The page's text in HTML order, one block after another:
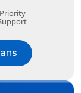
Priority